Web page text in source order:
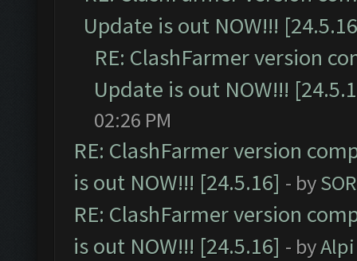
Update is out NOW!!!
RE: ClashFarmer version
Update is out NOW!!!
02:26 PM
RE: ClashFarmer version
is out NOW!!! [24.5.16] - by
RE: ClashFarmer version
is out NOW!!! [24.5.16] - byAlpi